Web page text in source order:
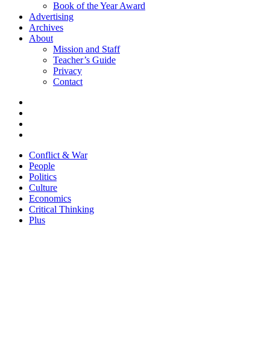
Book of the Year Award
Advertising
Archives
About
Mission and Staff
Teacher’s Guide
Privacy
Contact
Conflict & War
People
Politics
Culture
Economics
Critical Thinking
Plus